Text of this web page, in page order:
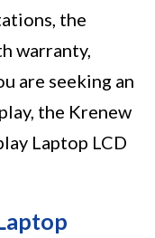
the
warranty,
are seeking an
the Krenew
Laptop LCD